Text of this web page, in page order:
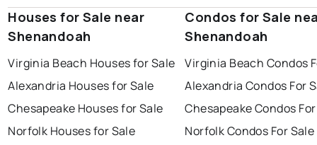
Houses for Sale near
Shenandoah
Virginia Beach Houses for Sale
Alexandria Houses for Sale
Chesapeake Houses for Sale
Norfolk Houses for Sale
Condos for Sale
Shenandoah
Virginia Beach Condos
Alexandria Condos For
Chesapeake Condos
Norfolk Condos For Sale